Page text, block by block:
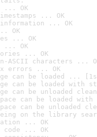
... OK
... OK
information ... OK
OK
... OK
... OK
... OK
ASCII characters ...
errors ... OK
can be loaded ...
can be loaded with
can be unloaded
can be loaded
can be unloaded
on the library
... OK
code ... OK